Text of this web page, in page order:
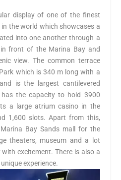
display of one of the finest
the world which showcases a
into one another through a
front of the Marina Bay and
view. The common terrace
which is 340 m long with a
is the largest cantilevered
the capacity to hold 3900
a large atrium casino in the
1,600 slots. Apart from this,
Bay Sands mall for the
theaters, museum and a lot
excitement. There is also a
experience.